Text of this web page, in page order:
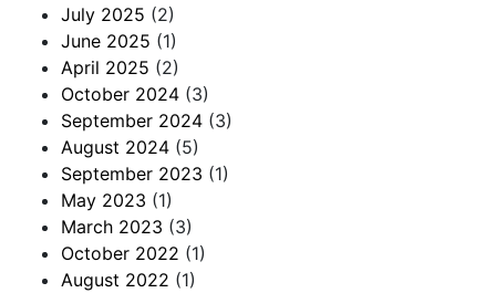
July 2025 (2)
June 2025 (1)
April 2025 (2)
October 2024 (3)
September 2024 (3)
August 2024 (5)
September 2023 (1)
May 2023 (1)
March 2023 (3)
October 2022 (1)
August 2022 (1)